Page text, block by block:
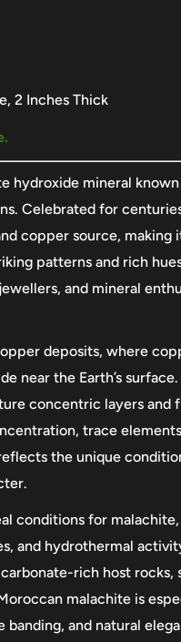
2 Inches Thick
hydroxide mineral
Celebrated for
copper source, making
patterns and rich
and mineral
deposits, where
near the Earth’s surface.
concentric layers and
trace
the unique
conditions for malachite,
and hydrothermal
rich host rocks,
malachite is
and natural